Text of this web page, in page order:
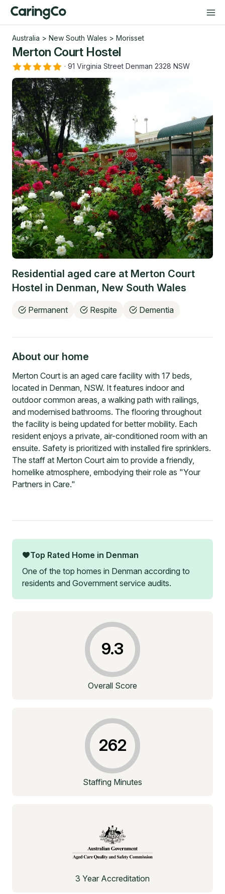
Australia > New South Wales > Morisset
Merton Court Hostel
· 91 Virginia Street Denman 2328 NSW
Residential aged care at Merton Court
Hostel in Denman, New South Wales
Permanent Respite Dementia
About our home
Merton Court is an aged care facility with 17 beds,
located in Denman, NSW. It features indoor and
outdoor common areas, a walking path with railings,
and modernised bathrooms. The flooring throughout
the facility is being updated for better mobility. Each
resident enjoys a private, air-conditioned room with an
ensuite. Safety is prioritized with installed fire sprinklers.
The staff at Merton Court aim to provide a friendly,
homelike atmosphere, embodying their role as "Your
Partners in Care."
Top Rated Home in Denman
One of the top homes in Denman according to
residents and Government service audits.
9.3
Overall Score
262
Staffing Minutes
3 Year Accreditation